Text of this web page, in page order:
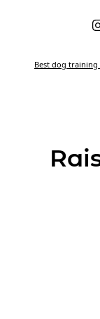
Best dog training